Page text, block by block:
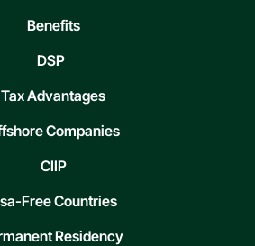
Benefits
DSP
Tax Advantages
Companies
CIIP
Free Countries
Residency